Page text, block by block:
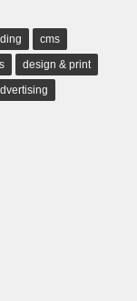
cms
design & print